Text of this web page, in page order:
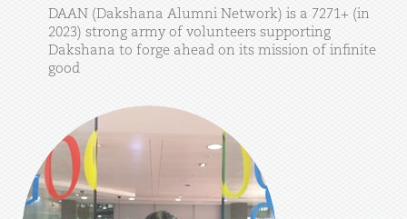
DAAN (Dakshana Alumni Network) is a 7271+ (in
2023) strong army of volunteers supporting
Dakshana to forge ahead on its mission of infinite
good